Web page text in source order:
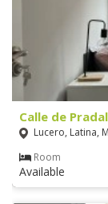
Calle de
Lucero, Latina,
Room
Available